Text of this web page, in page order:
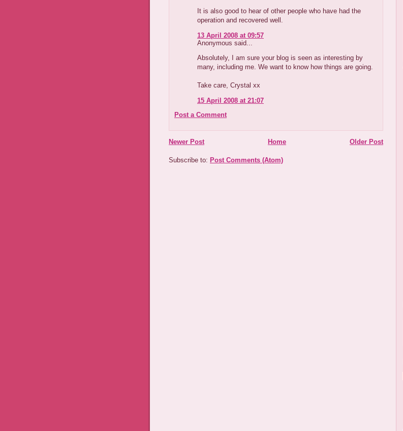
It is also good to hear of other people who have had the
operation and recovered well.
13 April 2008 at 09:57
Anonymous said...
Absolutely, I am sure your blog is seen as interesting by
many, including me. We want to know how things are going.
Take care, Crystal xx
15 April 2008 at 21:07
Post a Comment
Newer Post Older Post
Home
Subscribe to: Post Comments (Atom)